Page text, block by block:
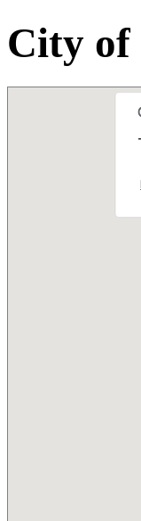
City of